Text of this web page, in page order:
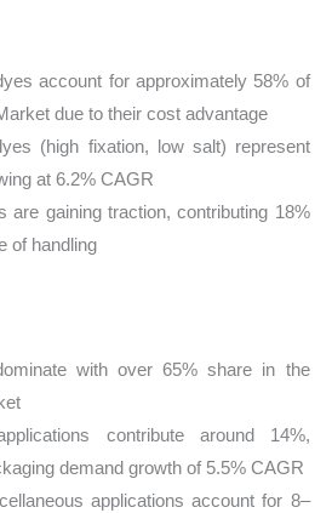
account for approximately 58% of
due to their cost advantage
(high fixation, low salt) represent
at 6.2% CAGR
are gaining traction, contributing 18%
of handling
with over 65% share in the
contribute around 14%,
demand growth of 5.5% CAGR
applications account for 8–